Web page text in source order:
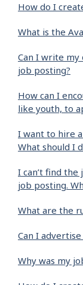
How do I
What is the
Can I write
job posting?
How can I
like youth, to
I want to hire
What should I
I can’t find
job posting.
What are the
Can I
Why was my